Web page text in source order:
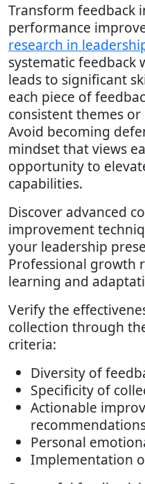
Transform feedback
performance
research in
systematic feedback
leads to significant
each piece of
consistent themes
Avoid becoming
mindset that views
opportunity to
capabilities.
Discover advanced
improvement
your leadership
Professional growth
learning and
Verify the
collection through
criteria:
Diversity of
Specificity of
Actionable
Personal
Implementation